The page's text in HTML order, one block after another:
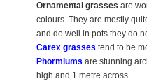
Ornamental grasses are
colours. They are mostly
and do well in pots they do
Carex grasses tend to be
Phormiums are stunning
high and 1 metre across.